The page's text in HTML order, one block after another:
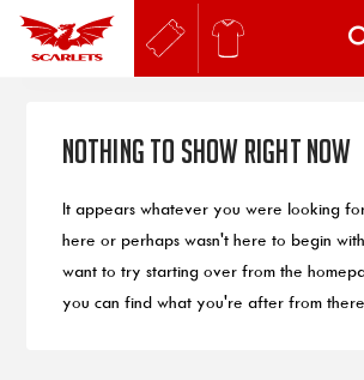
Nothing to Show Right Now
It appears whatever you were looking
here or perhaps wasn't here to begin
want to try starting over from the
you can find what you're after from there.